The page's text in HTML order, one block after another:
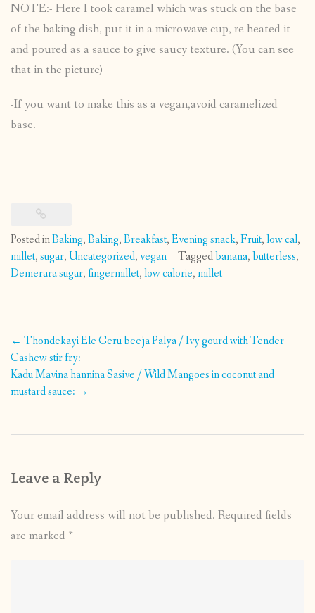
NOTE:- Here I took caramel which was stuck on the base
of the baking dish, put it in a microwave cup, re heated it
and poured as a sauce to give saucy texture. (You can see
that in the picture)
-If you want to make this as a vegan,avoid caramelized
base.
Posted inBaking,Baking,Breakfast,Evening snack,Fruit,low cal,
millet,sugar, Uncategorized,vegan Taggedbanana,butterless,
Demerara sugar, fingermillet,low calorie,millet
Post
navigation
← Thondekayi Ele Geru beeja Palya / Ivy gourd with Tender
Cashew stir fry:
Kadu Mavina hannina Sasive / Wild Mangoes in coconut and
mustard sauce: →
Leave a Reply
Your email address will not be published. Required fields
are marked *